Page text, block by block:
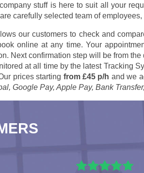
stuff is here to suit all your
carefully selected team of
our customers to check and
online at any time. Your
Next confirmation step will be from
at all time by the latest Tracking
prices starting from £45 p/h and we
Google Pay, Apple Pay, Bank